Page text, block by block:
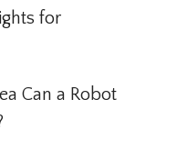
for
Can a Robot